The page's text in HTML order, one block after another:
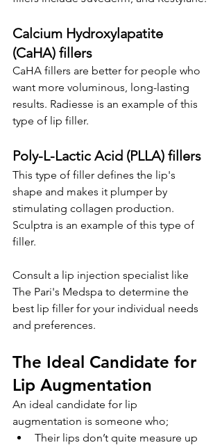
Calcium Hydroxylapatite
(CaHA) fillers
CaHA fillers are better for people who
want more voluminous, long-lasting
results. Radiesse is an example of this
type of lip filler.
Poly-L-Lactic Acid (PLLA) fillers
This type of filler defines the lip's
shape and makes it plumper by
stimulating collagen production.
Sculptra is an example of this type of
filler.
Consult a lip injection specialist like
The Pari's Medspa to determine the
best lip filler for your individual needs
and preferences.
The Ideal Candidate for
Lip Augmentation
An ideal candidate for lip
augmentation is someone who;
Their lips don’t quite measure up